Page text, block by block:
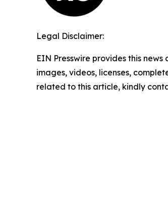
Legal Disclaimer:
EIN Presswire provides this
images, videos, licenses,
related to this article, kindly